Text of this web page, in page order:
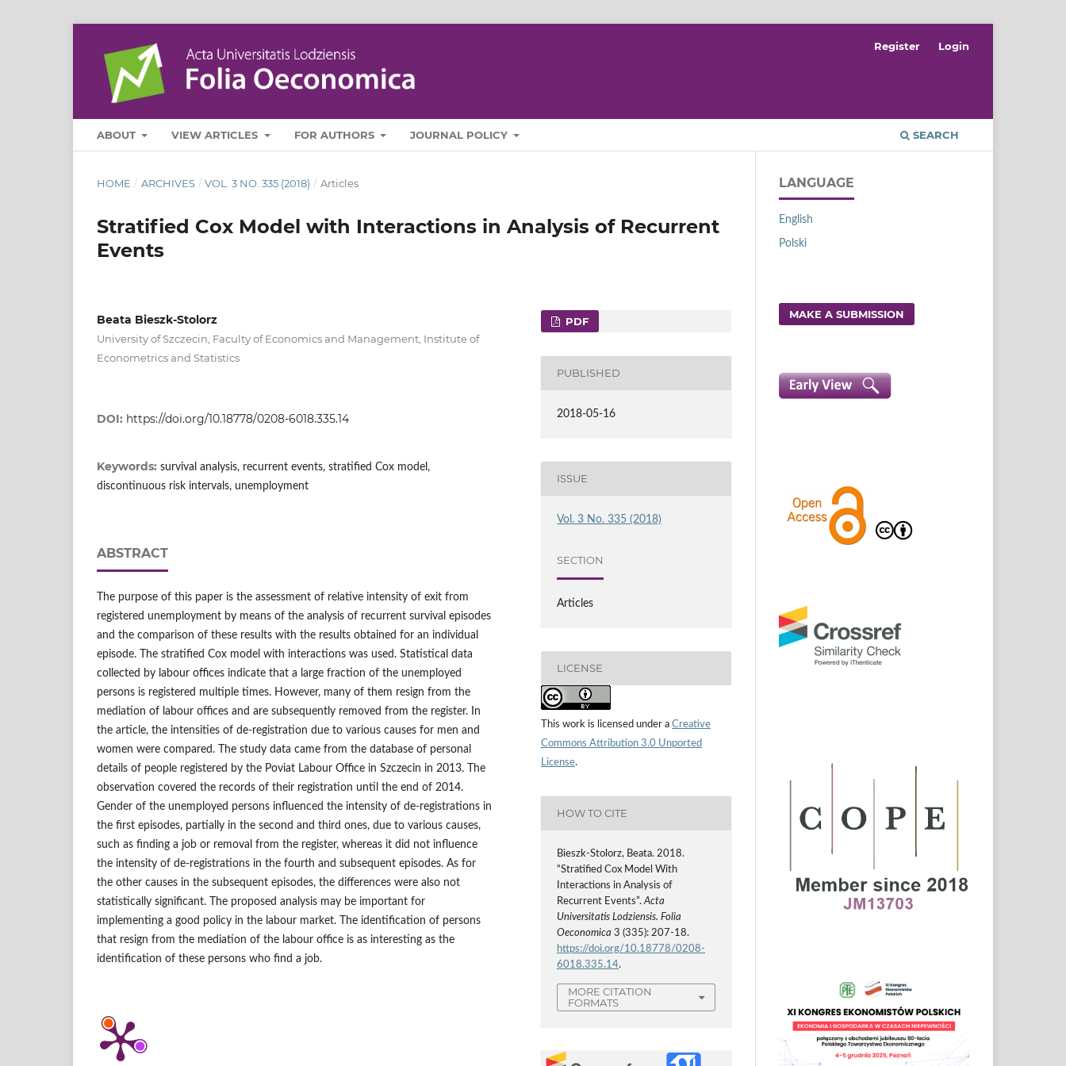
ABOUT VIEW ARTICLES FOR AUTHORS JOURNAL POLICY SEARCH
Register Login
HOME / ARCHIVES / VOL. 3 NO. 335 (2018) / Articles
Stratified Cox Model with Interactions in Analysis of Recurrent
Events
Beata Bieszk‑Stolorz
University of Szczecin, Faculty of Economics and Management, Institute of
Econometrics and Statistics
DOI: https://doi.org/10.18778/0208-6018.335.14
Keywords: survival analysis, recurrent events, stratified Cox model,
discontinuous risk intervals, unemployment
ABSTRACT
The purpose of this paper is the assessment of relative intensity of exit from
registered unemployment by means of the analysis of recurrent survival episodes
and the comparison of these results with the results obtained for an individual
episode. The stratified Cox model with interactions was used. Statistical data
collected by labour offices indicate that a large fraction of the unemployed
persons is registered multiple times. However, many of them resign from the
mediation of labour offices and are subsequently removed from the register. In
the article, the intensities of de‑registration due to various causes for men and
women were compared. The study data came from the database of personal
details of people registered by the Poviat Labour Office in Szczecin in 2013. The
observation covered the records of their registration until the end of 2014.
Gender of the unemployed persons influenced the intensity of de‑registrations in
the first episodes, partially in the second and third ones, due to various causes,
such as finding a job or removal from the register, whereas it did not influence
the intensity of de‑registrations in the fourth and subsequent episodes. As for
the other causes in the subsequent episodes, the differences were also not
statistically significant. The proposed analysis may be important for
implementing a good policy in the labour market. The identification of persons
that resign from the mediation of the labour office is as interesting as the
identification of these persons who find a job.
PDF
PUBLISHED
2018-05-16
ISSUE
Vol. 3 No. 335 (2018)
SECTION
Articles
LICENSE
This work is licensed under a Creative
Commons Attribution 3.0 Unported
License.
HOW TO CITE
Bieszk‑Stolorz, Beata. 2018.
“Stratified Cox Model With
Interactions in Analysis of
Recurrent Events”.Acta
Universitatis Lodziensis. Folia
Oeconomica 3 (335): 207-18.
https://doi.org/10.18778/0208-
6018.335.14.
MORE CITATION
FORMATS
LANGUAGE
English
Polski
MAKE A SUBMISSION